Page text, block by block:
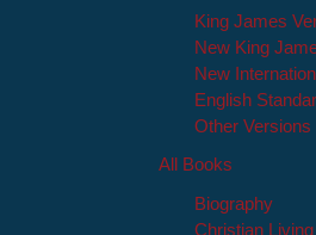
King James
New King
New
English
Other Versions
All Books
Biography
Christian Living